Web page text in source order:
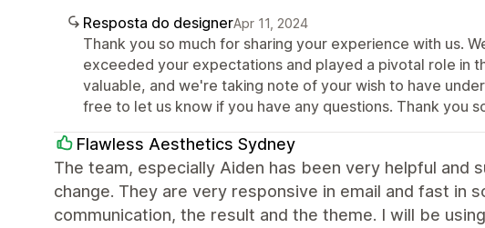
Resposta do designerApr 11, 2024
Thank you so much for sharing your experience with us.
exceeded your expectations and played a pivotal role in
valuable, and we're taking note of your wish to have
free to let us know if you have any questions. Thank you
Flawless Aesthetics Sydney
The team, especially Aiden has been very helpful and
change. They are very responsive in email and fast in
communication, the result and the theme. I will be